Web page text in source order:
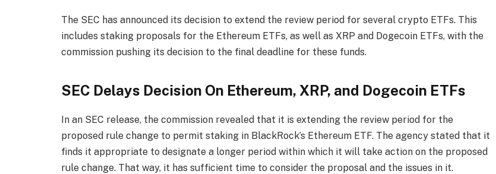
The SEC has announced its decision to extend the review period for several crypto ETFs. This
includes staking proposals for the Ethereum ETFs, as well as XRP and Dogecoin ETFs, with the
commission pushing its decision to the final deadline for these funds.
SEC Delays Decision On Ethereum, XRP, and Dogecoin ETFs
In an SEC release, the commission revealed that it is extending the review period for the
proposed rule change to permit staking in BlackRock’s Ethereum ETF. The agency stated that it
finds it appropriate to designate a longer period within which it will take action on the proposed
rule change. That way, it has sufficient time to consider the proposal and the issues in it.